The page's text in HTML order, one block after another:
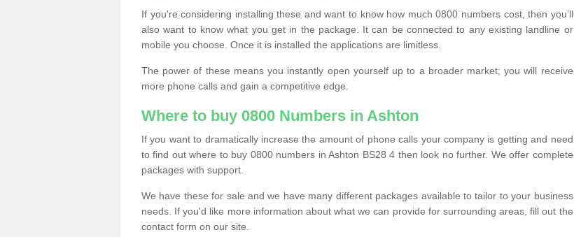
If you're considering installing these and want to know how much 0800 numbers cost, then you’ll
also want to know what you get in the package. It can be connected to any existing landline or
mobile you choose. Once it is installed the applications are limitless.
The power of these means you instantly open yourself up to a broader market; you will receive
more phone calls and gain a competitive edge.
Where to buy 0800 Numbers in Ashton
If you want to dramatically increase the amount of phone calls your company is getting and need
to find out where to buy 0800 numbers in Ashton BS28 4 then look no further. We offer complete
packages with support.
We have these for sale and we have many different packages available to tailor to your business
needs. If you'd like more information about what we can provide for surrounding areas, fill out the
contact form on our site.